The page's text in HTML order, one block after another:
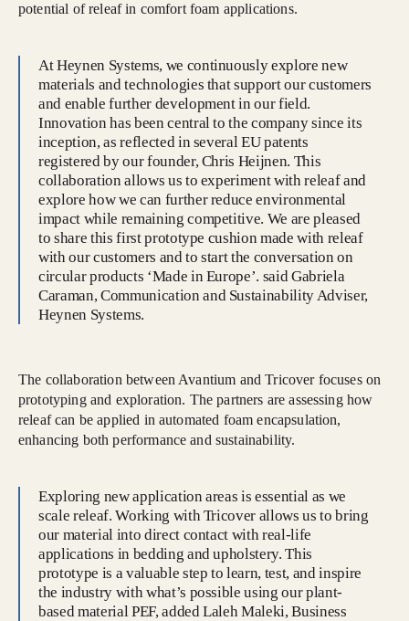
potential of releaf in comfort foam applications.
At Heynen Systems, we continuously explore new
materials and technologies that support our customers
and enable further development in our field.
Innovation has been central to the company since its
inception, as reflected in several EU patents
registered by our founder, Chris Heijnen. This
collaboration allows us to experiment with releaf and
explore how we can further reduce environmental
impact while remaining competitive. We are pleased
to share this first prototype cushion made with releaf
with our customers and to start the conversation on
circular products ‘Made in Europe’. said Gabriela
Caraman, Communication and Sustainability Adviser,
Heynen Systems.
The collaboration between Avantium and Tricover focuses on
prototyping and exploration. The partners are assessing how
releaf can be applied in automated foam encapsulation,
enhancing both performance and sustainability.
Exploring new application areas is essential as we
scale releaf. Working with Tricover allows us to bring
our material into direct contact with real-life
applications in bedding and upholstery. This
prototype is a valuable step to learn, test, and inspire
the industry with what’s possible using our plant-
based material PEF, added Laleh Maleki, Business